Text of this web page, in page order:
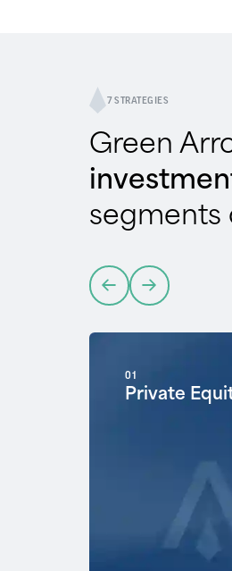
7 STRATEGIES
Green
segments
01
Private